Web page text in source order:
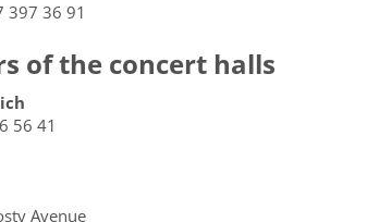
397 36 91
of the concert halls
56 41
Avenue